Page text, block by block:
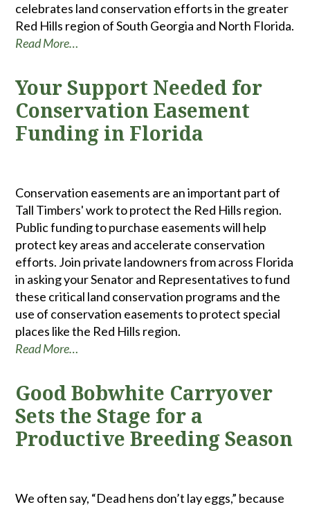
celebrates land conservation efforts in the greater
Red Hills region of South Georgia and North Florida.
Read More…
Your Support Needed for
Conservation Easement
Funding in Florida
Conservation easements are an important part of
Tall Timbers' work to protect the Red Hills region.
Public funding to purchase easements will help
protect key areas and accelerate conservation
efforts. Join private landowners from across Florida
in asking your Senator and Representatives to fund
these critical land conservation programs and the
use of conservation easements to protect special
places like the Red Hills region.
Read More…
Good Bobwhite Carryover
Sets the Stage for a
Productive Breeding Season
We often say, “Dead hens don’t lay eggs,” because